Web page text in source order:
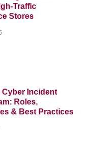
Traffic
Stores
Cyber Incident
Roles,
& Best Practices